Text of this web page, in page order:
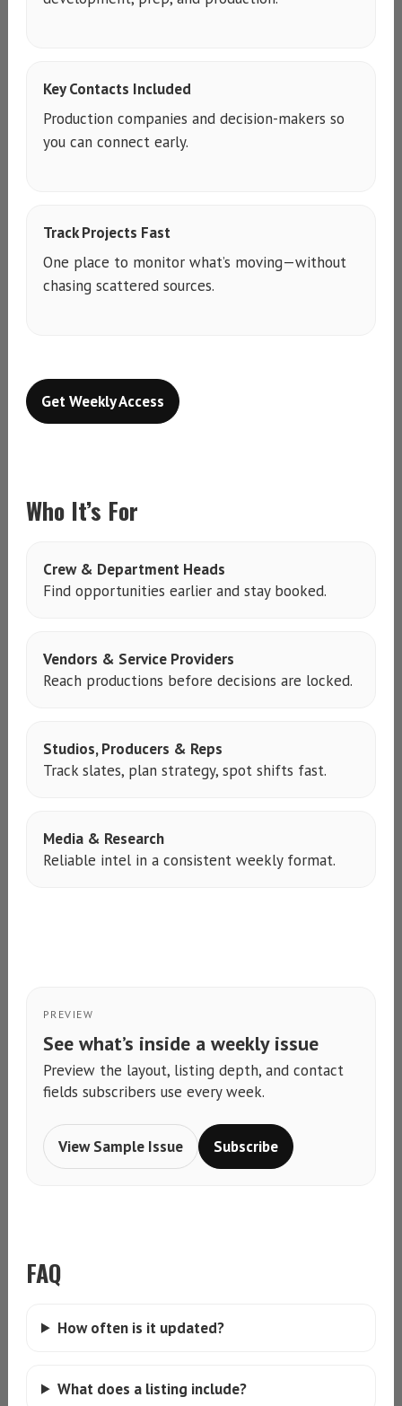
Key Contacts Included
Production companies and decision-makers so
you can connect early.
Track Projects Fast
One place to monitor what’s moving—without
chasing scattered sources.
Get Weekly Access
Who It’s For
Crew & Department Heads
Find opportunities earlier and stay booked.
Vendors & Service Providers
Reach productions before decisions are locked.
Studios, Producers & Reps
Track slates, plan strategy, spot shifts fast.
Media & Research
Reliable intel in a consistent weekly format.
PREVIEW
See what’s inside a weekly issue
Preview the layout, listing depth, and contact
fields subscribers use every week.
View Sample Issue Subscribe
FAQ
How often is it updated?
What does a listing include?